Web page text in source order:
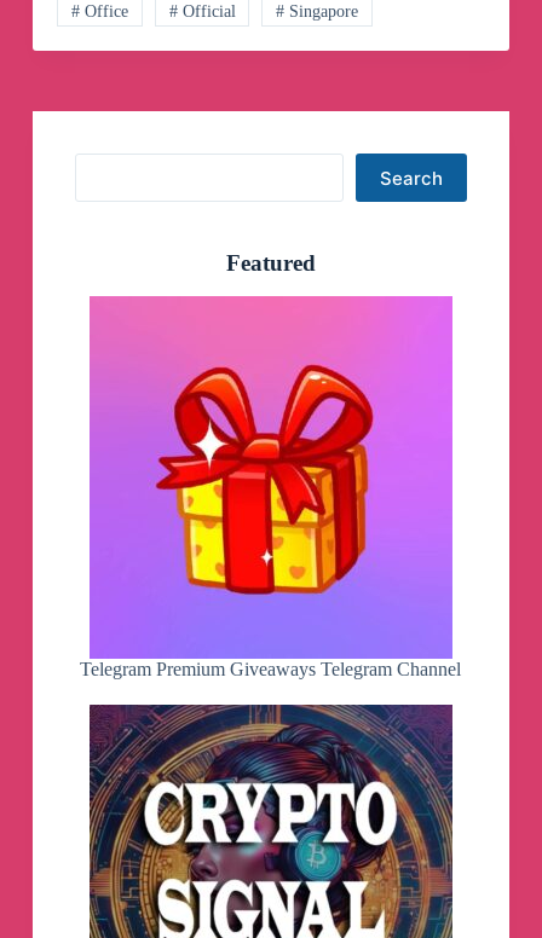
Online
# Office # Official # Singapore
Search
Featured
Telegram Premium Giveaways Telegram Channel